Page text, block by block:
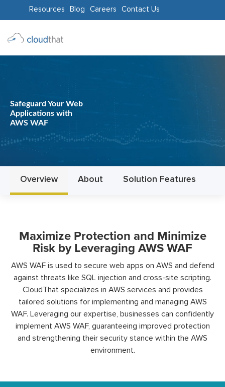
Resources Blog Careers Contact Us
Consulting
About
Safeguard Your Web
Applications with
AWS WAF
Overview About Solution Features
Maximize Protection and Minimize
Risk by Leveraging AWS WAF
AWS WAF is used to secure web apps on AWS and defend
against threats like SQL injection and cross-site scripting.
CloudThat specializes in AWS services and provides
tailored solutions for implementing and managing AWS
WAF. Leveraging our expertise, businesses can confidently
implement AWS WAF, guaranteeing improved protection
and strengthening their security stance within the AWS
environment.